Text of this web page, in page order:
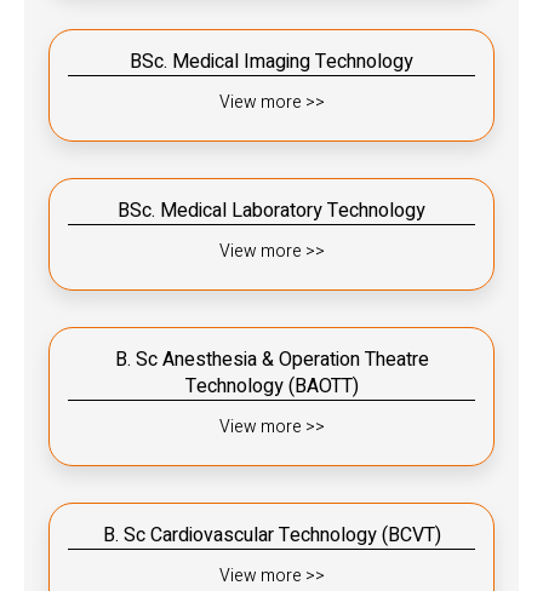
BSc. Medical Imaging Technology
View more >>
BSc. Medical Laboratory Technology
View more >>
B. Sc Anesthesia & Operation Theatre
Technology (BAOTT)
View more >>
B. Sc Cardiovascular Technology (BCVT)
View more >>